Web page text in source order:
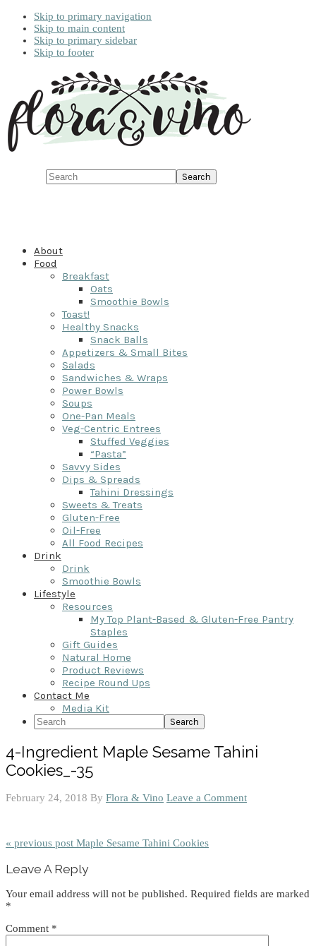
Skip to primary navigation
Skip to main content
Skip to primary sidebar
Skip to footer
Search
About
Food
Breakfast
Oats
Smoothie Bowls
Toast!
Healthy Snacks
Snack Balls
Appetizers & Small Bites
Salads
Sandwiches & Wraps
Power Bowls
Soups
One-Pan Meals
Veg-Centric Entrees
Stuffed Veggies
“Pasta”
Savvy Sides
Dips & Spreads
Tahini Dressings
Sweets & Treats
Gluten-Free
Oil-Free
All Food Recipes
Drink
Drink
Smoothie Bowls
Lifestyle
Resources
My Top Plant-Based & Gluten-Free Pantry
Staples
Gift Guides
Natural Home
Product Reviews
Recipe Round Ups
Contact Me
Media Kit
Search
4-Ingredient Maple Sesame Tahini
Cookies_-35
February 24, 2018 By Flora & Vino Leave a Comment
« previous post Maple Sesame Tahini Cookies
Interactions
Leave A Reply
Your email address will not be published. Required fields are marked
*
Comment *